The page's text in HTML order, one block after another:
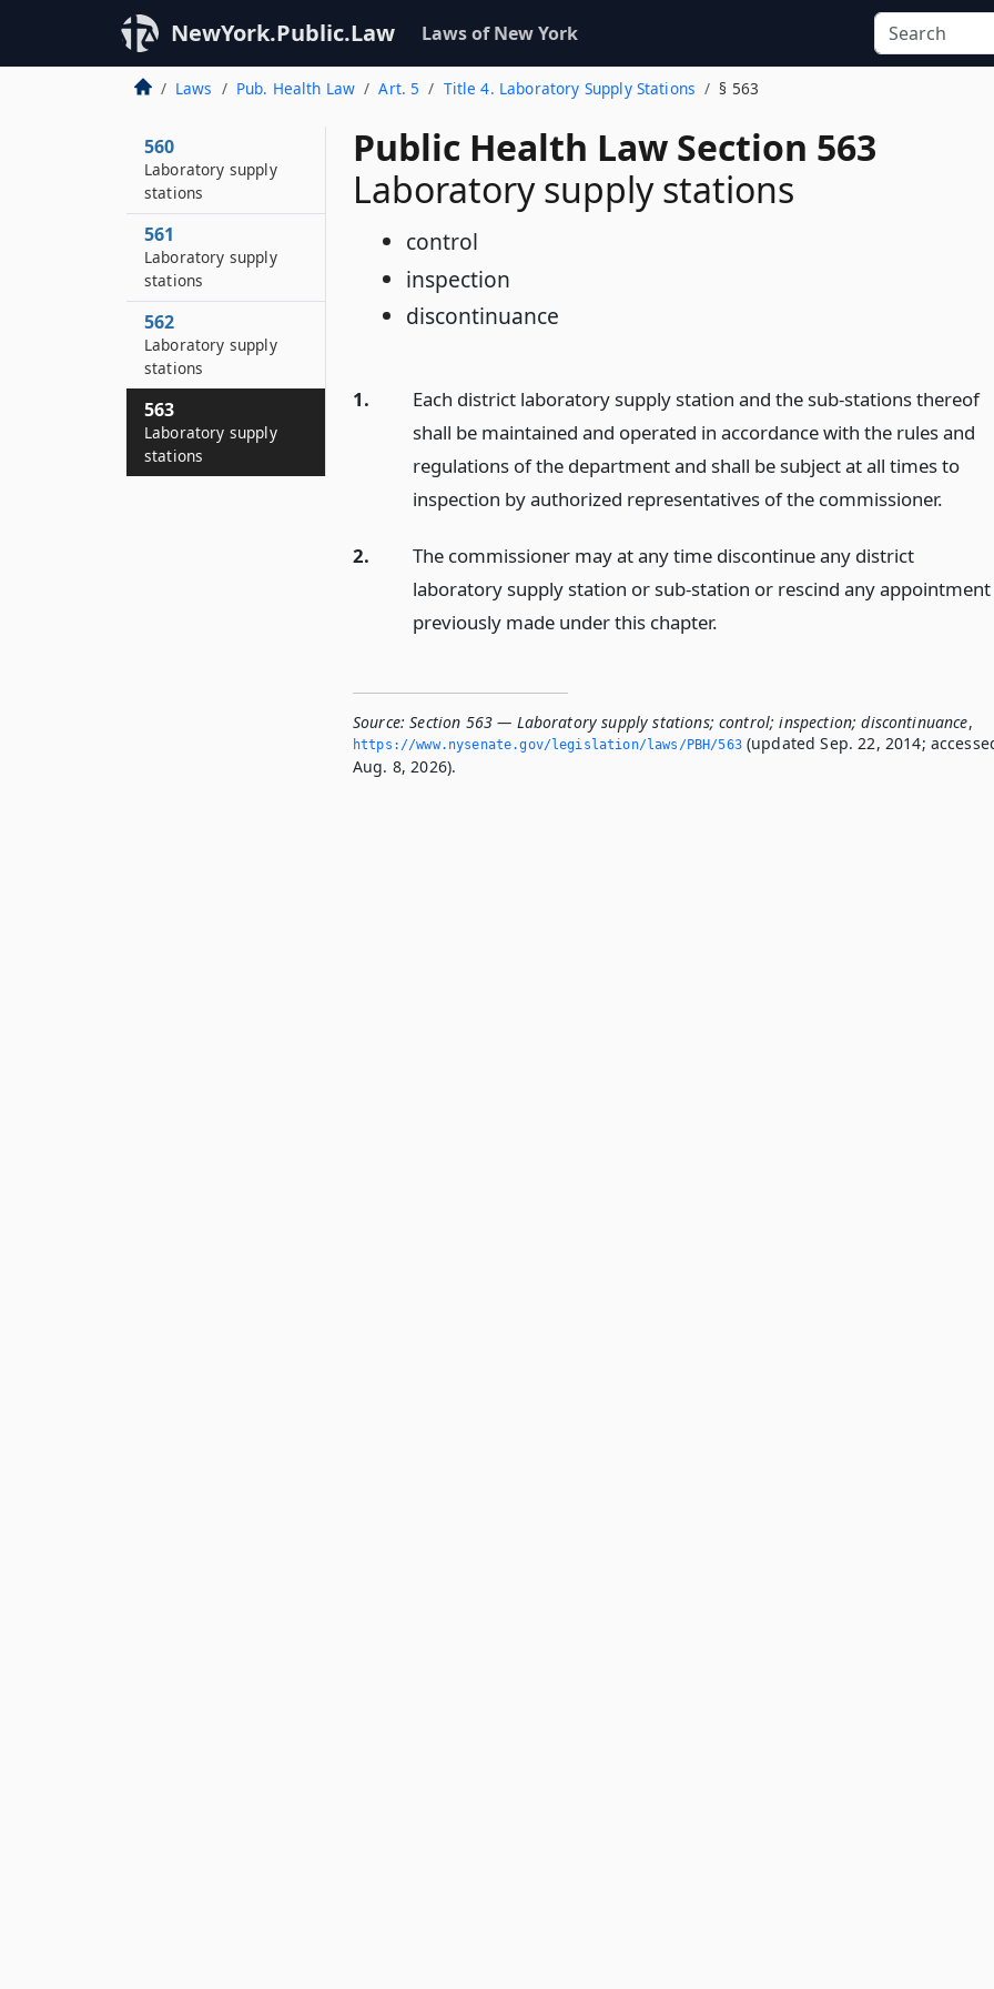
NewYork.Public.Law Laws of New York
Laws Pub. Health Law Art. 5 Title 4. Laboratory Supply Stations § 563
Public Health Law Section 563
Laboratory supply stations
control
inspection
discontinuance
1.
Each district laboratory supply station and the sub-stations thereof
shall be maintained and operated in accordance with the rules and
regulations of the department and shall be subject at all times to
inspection by authorized representatives of the commissioner.
2.
The commissioner may at any time discontinue any district
laboratory supply station or sub-station or rescind any appointment
previously made under this chapter.
Source: Section 563 — Laboratory supply stations; control; inspection; discontinuance,
https://www.­nysenate.­gov/legislation/laws/PBH/563(updated Sep. 22, 2014;
Aug. 8, 2026).
560
Laboratory supply
stations
561
Laboratory supply
stations
562
Laboratory supply
stations
563
Laboratory supply
stations